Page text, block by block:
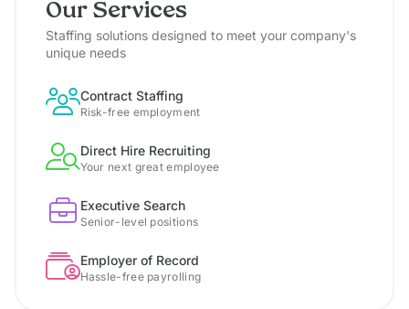
Our Services
Staffing solutions designed to meet your company's
unique needs
Contract Staffing
Risk-free employment
Direct Hire Recruiting
Your next great employee
Executive Search
Senior-level positions
Employer of Record
Hassle-free payrolling